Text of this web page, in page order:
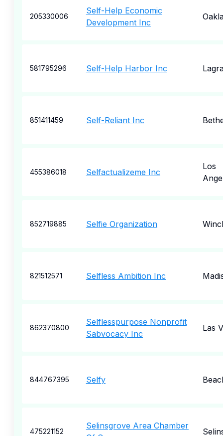
205330006
Self-Help Economic
Development Inc
581795296 Self-Help Harbor Inc
851411459 Self-Reliant Inc
455386018 Selfactualizeme Inc
Los
852719885 Selfie Organization
821512571 Selfless Ambition Inc
862370800
Selflesspurpose Nonprofit
Sabvocacy Inc
Las
844767395 Selfy
475221152
Selinsgrove Area Chamber